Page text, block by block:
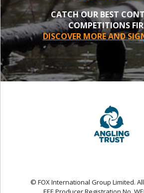
CATCH OUR BEST
COMPETITIONS
DISCOVER MORE AND
© FOX International Group Limited.